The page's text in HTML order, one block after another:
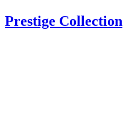
Prestige Collection